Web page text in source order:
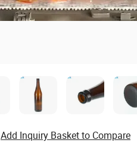
Add Inquiry Basket to Compare